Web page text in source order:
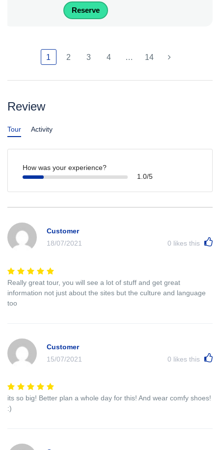
Reserve
1 2 3 4 … 14
Review
Tour Activity
How was your experience?
1.0/5
Customer
18/07/2021
0 likes this
Really great tour, you will see a lot of stuff and get great
information not just about the sites but the culture and language
too
Customer
15/07/2021
0 likes this
its so big! Better plan a whole day for this! And wear comfy shoes!
:)